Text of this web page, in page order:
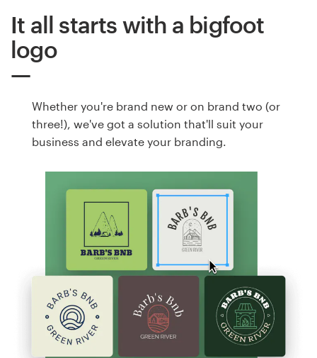
It all starts with a bigfoot
logo
Whether you're brand new or on brand two (or
three!), we've got a solution that'll suit your
business and elevate your branding.